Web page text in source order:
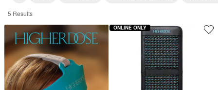
HigherDOSE Men
5 Results
ONLINE ONLY